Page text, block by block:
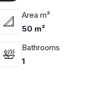
📐
Area m²
50 m²
🛀
Bathrooms
1